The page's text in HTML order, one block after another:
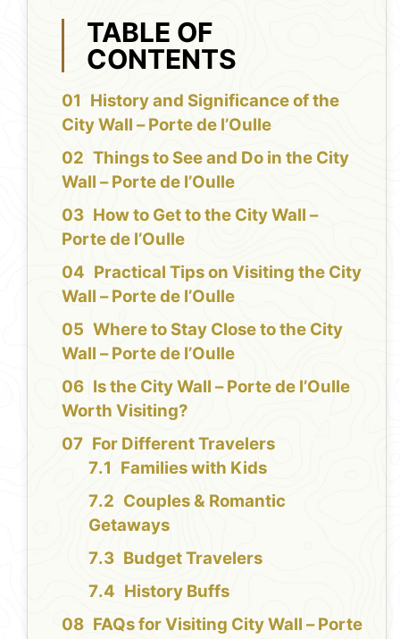
TABLE OF
CONTENTS
History and Significance of the
City Wall – Porte de l’Oulle
Things to See and Do in the City
Wall – Porte de l’Oulle
How to Get to the City Wall –
Porte de l’Oulle
Practical Tips on Visiting the City
Wall – Porte de l’Oulle
Where to Stay Close to the City
Wall – Porte de l’Oulle
Is the City Wall – Porte de l’Oulle
Worth Visiting?
For Different Travelers
Families with Kids
Couples & Romantic
Getaways
Budget Travelers
History Buffs
FAQs for Visiting City Wall – Porte